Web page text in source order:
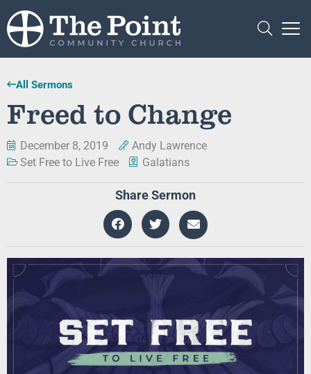
All Sermons
Freed to Change
December 8, 2019
Andy Lawrence
Set Free to Live Free
Galatians
Share Sermon